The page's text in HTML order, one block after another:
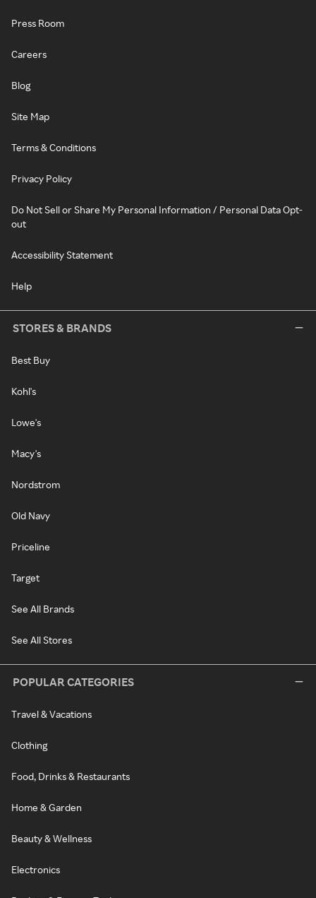
Press Room
Careers
Blog
Site Map
Terms & Conditions
Privacy Policy
Do Not Sell or Share My Personal Information / Personal Data Opt-
out
Accessibility Statement
Help
STORES & BRANDS
Best Buy
Kohl's
Lowe's
Macy's
Nordstrom
Old Navy
Priceline
Target
See All Brands
See All Stores
POPULAR CATEGORIES
Travel & Vacations
Clothing
Food, Drinks & Restaurants
Home & Garden
Beauty & Wellness
Electronics